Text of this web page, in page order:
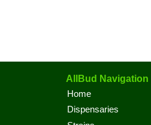
AllBud Navigation
Home
Dispensaries